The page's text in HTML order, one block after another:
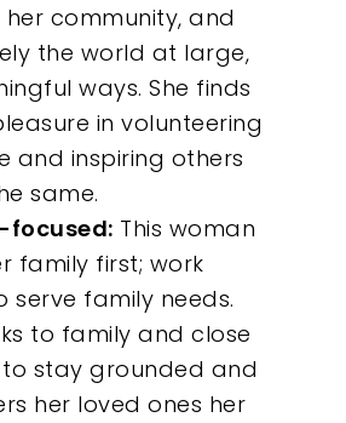
community, and
the world at large,
ways. She finds
in volunteering
and inspiring others
same.
focused: This woman
family first; work
serve family needs.
to family and close
stay grounded and
her loved ones her
Our Work